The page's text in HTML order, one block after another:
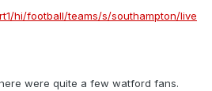
hi/football/teams/s/southampton/live
were quite a few watford fans.